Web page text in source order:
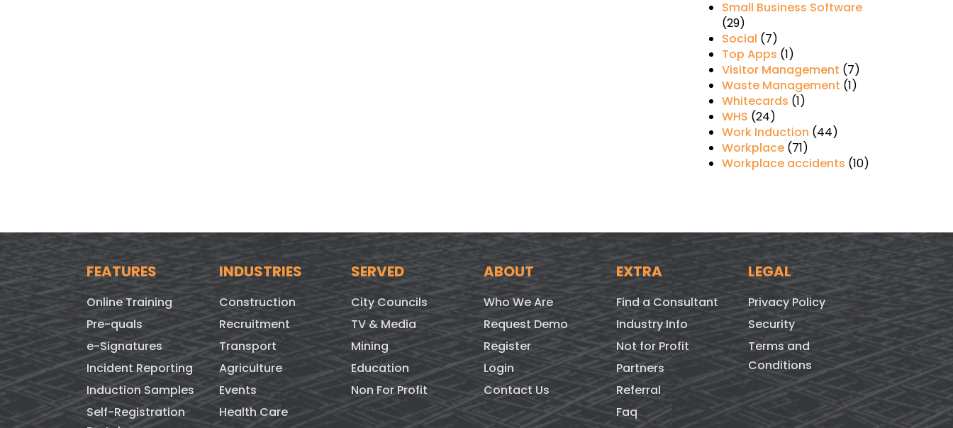
Small Business Software
(29)
Social (7)
Top Apps (1)
Visitor Management (7)
Waste Management (1)
Whitecards (1)
WHS (24)
Work Induction (44)
Workplace(71)
Workplace accidents (10)
FEATURES
Online Training
Pre-quals
e-Signatures
Incident Reporting
Induction Samples
Self-Registration
INDUSTRIES
Construction
Recruitment
Transport
Agriculture
Events
Health Care
SERVED
City Councils
TV & Media
Mining
Education
Non For Profit
ABOUT
Who We Are
Request Demo
Register
Login
Contact Us
EXTRA
Find a Consultant
Industry Info
Not for Profit
Partners
Referral
Faq
LEGAL
Privacy Policy
Security
Terms and
Conditions